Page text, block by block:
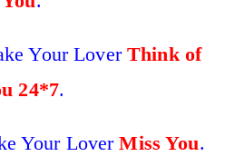
Your LoverThink of
24*7.
Your LoverMiss You.